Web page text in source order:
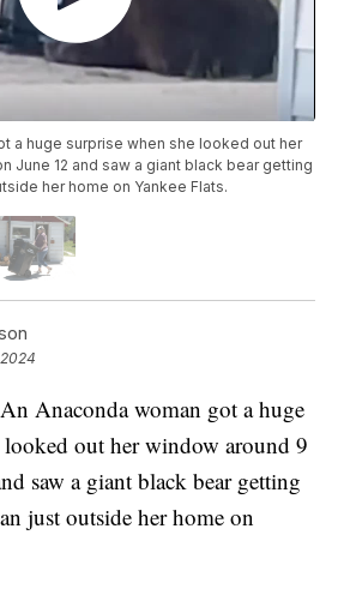
a huge surprise when she looked out her
June 12 and saw a giant black bear getting
her home on Yankee Flats.
Anaconda woman got a huge
looked out her window around 9
saw a giant black bear getting
just outside her home on